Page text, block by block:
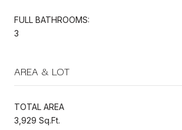
FULL BATHROOMS:
3
AREA & LOT
TOTAL AREA
3,929 Sq.Ft.